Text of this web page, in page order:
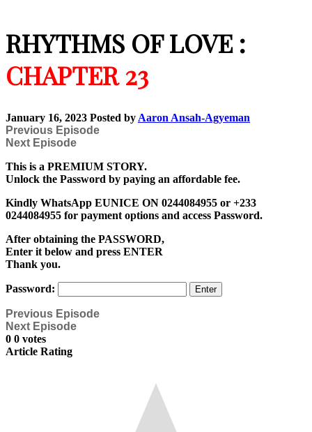
RHYTHMS OF LOVE :
CHAPTER 23
January 16, 2023 Posted by Aaron Ansah-Agyeman
Previous Episode
Next Episode
This is a PREMIUM STORY.
Unlock the Password by paying an affordable fee.
Kindly WhatsApp EUNICE ON 0244084955 or +233
0244084955 for payment options and access Password.
After obtaining the PASSWORD,
Enter it below and press ENTER
Thank you.
Password:
Previous Episode
Next Episode
0 0 votes
Article Rating